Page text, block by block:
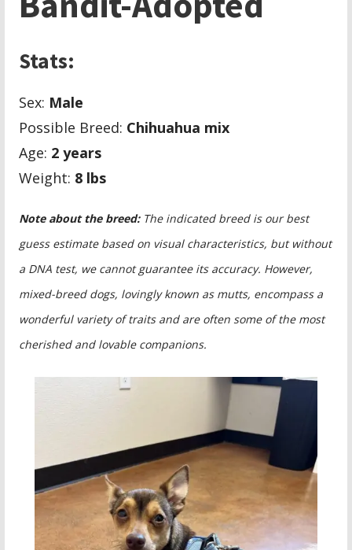
Stats:
Sex: Male
Possible Breed: Chihuahua mix
Age: 2 years
Weight: 8 lbs
Note about the breed:The indicated breed is our best
guess estimate based on visual characteristics, but without
a DNA test, we cannot guarantee its accuracy. However,
mixed-breed dogs, lovingly known as mutts, encompass a
wonderful variety of traits and are often some of the most
cherished and lovable companions.